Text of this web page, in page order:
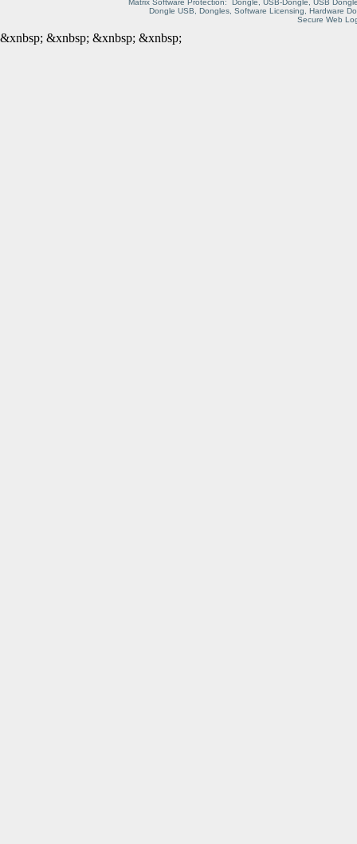
Matrix Software Protection: Dongle, USB-Dongle, USB
Dongle USB, Dongles, Software Licensing, Hardware
Secure Web
&xnbsp; &xnbsp; &xnbsp; &xnbsp;